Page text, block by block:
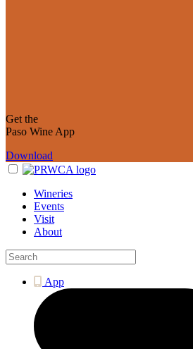
Get the
Paso Wine App
Download
Wineries
Events
Visit
About
App